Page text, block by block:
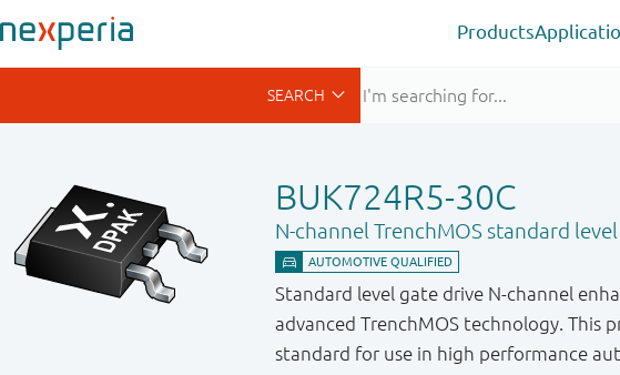
Products
BUK724R5-30C
N-channel TrenchMOS standard level
Standard level gate drive N-channel
advanced TrenchMOS technology. This
standard for use in high performance